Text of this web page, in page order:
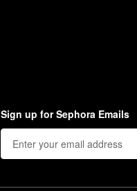
Sign up for Sephora Emails